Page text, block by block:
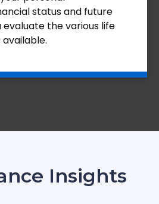
status and future
evaluate the various life
Insights